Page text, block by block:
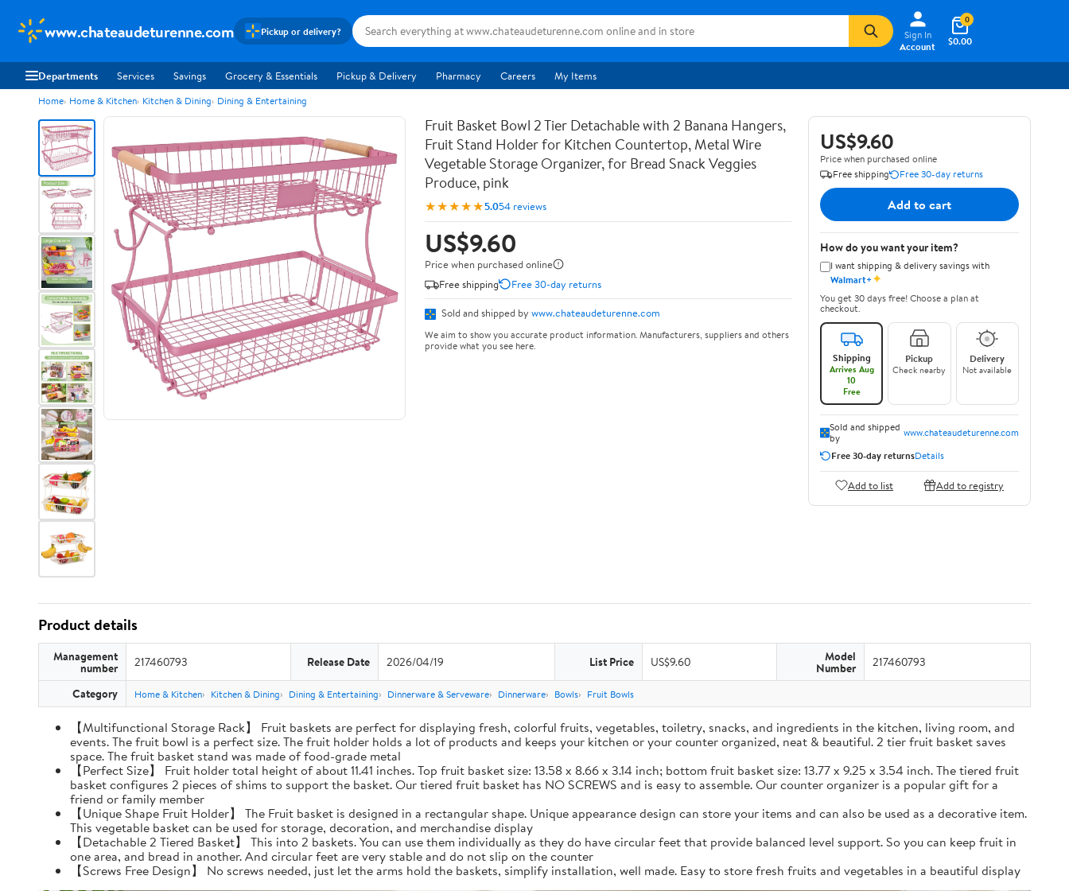
www.chateaudeturenne.com Pickup or delivery?
Sign In
Account
$0.00
0
Departments Services Savings Grocery & Essentials Pickup & Delivery Pharmacy Careers My Items
Home Home & Kitchen Kitchen & Dining Dining & Entertaining
Fruit Basket Bowl 2 Tier Detachable with 2 Banana Hangers,
Fruit Stand Holder for Kitchen Countertop, Metal Wire
Vegetable Storage Organizer, for Bread Snack Veggies
Produce, pink
★★★★★5.054 reviews
US$9.60
Price when purchased online
Free shipping
Free 30-day returns
Sold and shipped by www.chateaudeturenne.com
We aim to show you accurate product information. Manufacturers, suppliers and others
provide what you see here.
US$9.60
Price when purchased online
Free shipping
Free 30-day returns
Add to cart
How do you want your item?
I want shipping & delivery savings with
Walmart+✦
You get 30 days free! Choose a plan at
checkout.
Shipping
Arrives Aug
10
Free
Pickup
Check nearby
Delivery
Not available
Sold and shipped
by
www.chateaudeturenne.com
Free 30-day returnsDetails
Add to list Add to registry
Product details
Management
number 217460793 Release Date 2026/04/19 List Price US$9.60 Model
Number 217460793
Category Home & Kitchen Kitchen & Dining Dining & Entertaining Dinnerware & Serveware Dinnerware Bowls Fruit Bowls
【Multifunctional Storage Rack】 Fruit baskets are perfect for displaying fresh, colorful fruits, vegetables, toiletry, snacks, and ingredients in the kitchen, living room, and
events. The fruit bowl is a perfect size. The fruit holder holds a lot of products and keeps your kitchen or your counter organized, neat & beautiful. 2 tier fruit basket saves
space. The fruit basket stand was made of food-grade metal
【Perfect Size】 Fruit holder total height of about 11.41 inches. Top fruit basket size: 13.58 x 8.66 x 3.14 inch; bottom fruit basket size: 13.77 x 9.25 x 3.54 inch. The tiered fruit
basket configures 2 pieces of shims to support the basket. Our tiered fruit basket has NO SCREWS and is easy to assemble. Our counter organizer is a popular gift for a
friend or family member
【Unique Shape Fruit Holder】 The Fruit basket is designed in a rectangular shape. Unique appearance design can store your items and can also be used as a decorative item.
This vegetable basket can be used for storage, decoration, and merchandise display
【Detachable 2 Tiered Basket】 This into 2 baskets. You can use them individually as they do have circular feet that provide balanced level support. So you can keep fruit in
one area, and bread in another. And circular feet are very stable and do not slip on the counter
【Screws Free Design】 No screws needed, just let the arms hold the baskets, simplify installation, well made. Easy to store fresh fruits and vegetables in a beautiful display